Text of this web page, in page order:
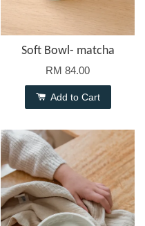
Soft Bowl- matcha
RM 84.00
Add to Cart